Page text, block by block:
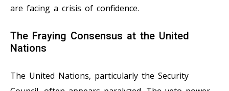
are facing a crisis of confidence.
The Fraying Consensus at the United
Nations
The United Nations, particularly the Security